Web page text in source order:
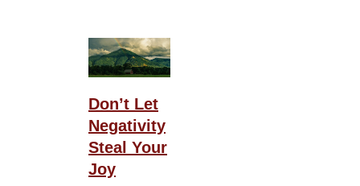
Don’t Let
Negativity
Steal Your
Joy